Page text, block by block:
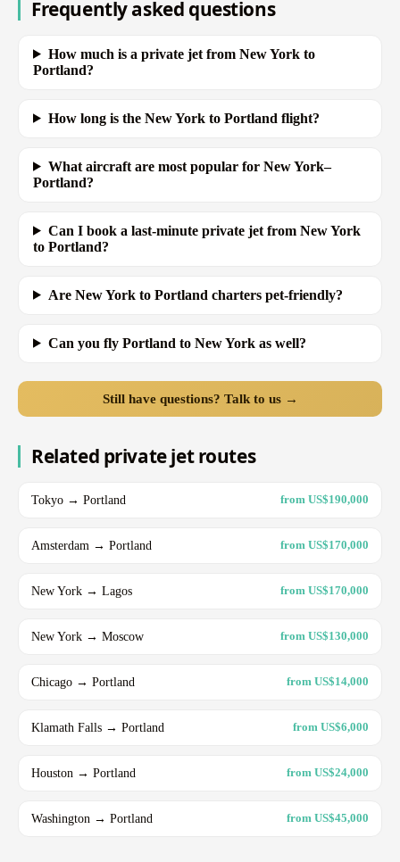
Frequently asked questions
How much is a private jet from New York to
Portland?
How long is the New York to Portland flight?
What aircraft are most popular for New York–
Portland?
Can I book a last-minute private jet from New York
to Portland?
Are New York to Portland charters pet-friendly?
Can you fly Portland to New York as well?
Still have questions? Talk to us →
Related private jet routes
Tokyo → Portland from US$190,000
Amsterdam → Portland from US$170,000
New York → Lagos from US$170,000
New York → Moscow from US$130,000
Chicago → Portland from US$14,000
Klamath Falls → Portland from US$6,000
Houston → Portland from US$24,000
Washington → Portland from US$45,000